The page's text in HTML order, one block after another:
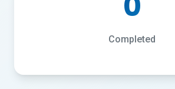
Completed